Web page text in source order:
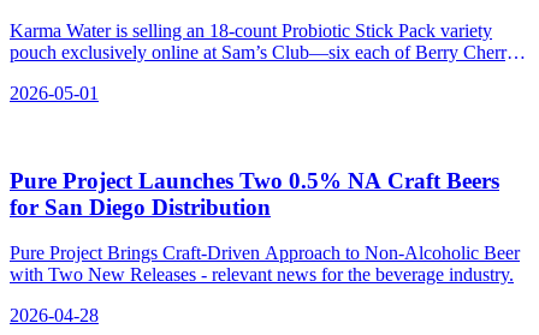
Karma Water is selling an 18-count Probiotic Stick Pack variety
pouch exclusively online at Sam’s Club—six each of Berry Cherry,
building on its existing Sam’s RTD multipacks.
2026-05-01
Pure Project Launches Two 0.5% NA Craft Beers
for San Diego Distribution
Pure Project Brings Craft-Driven Approach to Non-Alcoholic Beer
with Two New Releases - relevant news for the beverage industry.
2026-04-28